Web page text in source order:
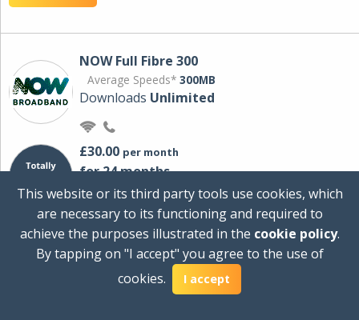
NOW Full Fibre 300
Average Speeds* 300MB
Downloads Unlimited
£30.00 per month
for 24 months
+ £0.00Setup Cost
Total first year cost
Ideal for streaming and downloading on
multiple devices.
This website or its third party tools use cookies, which
are necessary to its functioning and required to
achieve the purposes illustrated in the cookie policy.
By tapping on "I accept" you agree to the use of
cookies.
I accept